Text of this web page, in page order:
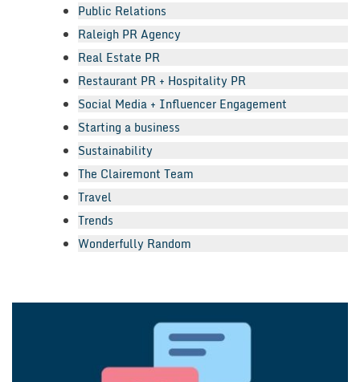
Public Relations
Raleigh PR Agency
Real Estate PR
Restaurant PR + Hospitality PR
Social Media + Influencer Engagement
Starting a business
Sustainability
The Clairemont Team
Travel
Trends
Wonderfully Random